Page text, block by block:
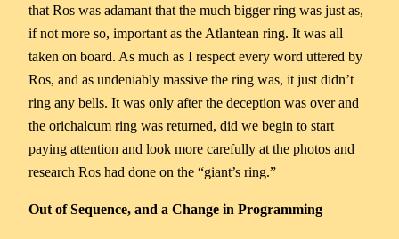
that Ros was adamant that the much bigger ring was just as,
if not more so, important as the Atlantean ring. It was all
taken on board. As much as I respect every word uttered by
Ros, and as undeniably massive the ring was, it just didn’t
ring any bells. It was only after the deception was over and
the orichalcum ring was returned, did we begin to start
paying attention and look more carefully at the photos and
research Ros had done on the “giant’s ring.”
Out of Sequence, and a Change in Programming